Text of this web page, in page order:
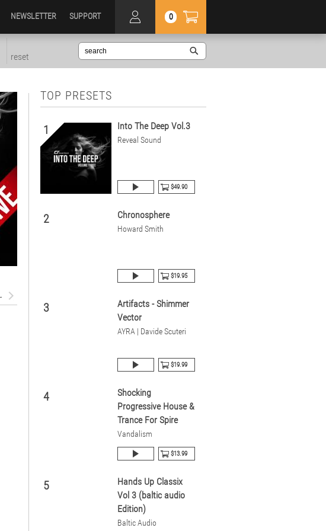
0
NEWSLETTER SUPPORT
reset
TOP PRESETS
1 Into The Deep Vol.3
Reveal Sound
$49.90
2 Chronosphere
Howard Smith
$19.95
3
Artifacts - Shimmer
Vector
AYRA | Davide Scuteri
$19.99
4
Shocking
Progressive House &
Trance For Spire
Vandalism
$13.99
5
Hands Up Classix
Vol 3 (baltic audio
Edition)
Baltic Audio